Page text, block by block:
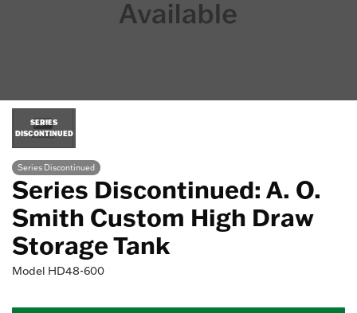
SERIES
DISCONTINUED
Series Discontinued
Series Discontinued: A. O.
Smith Custom High Draw
Storage Tank
Model HD48-600